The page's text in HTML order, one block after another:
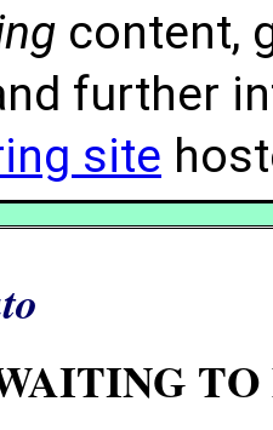
content,
further
site